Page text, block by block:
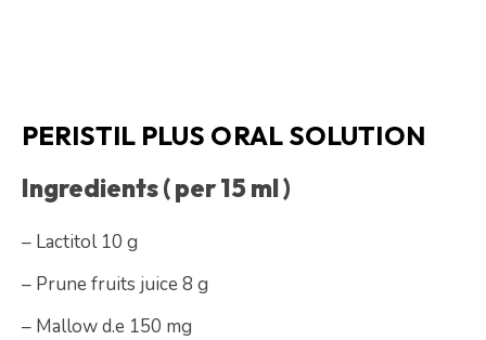
PERISTIL PLUS ORAL SOLUTION
Ingredients ( per 15 ml )
– Lactitol 10 g
– Prune fruits juice 8 g
– Mallow d.e 150 mg